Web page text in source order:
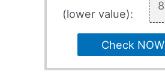
(lower value):
Check NOW